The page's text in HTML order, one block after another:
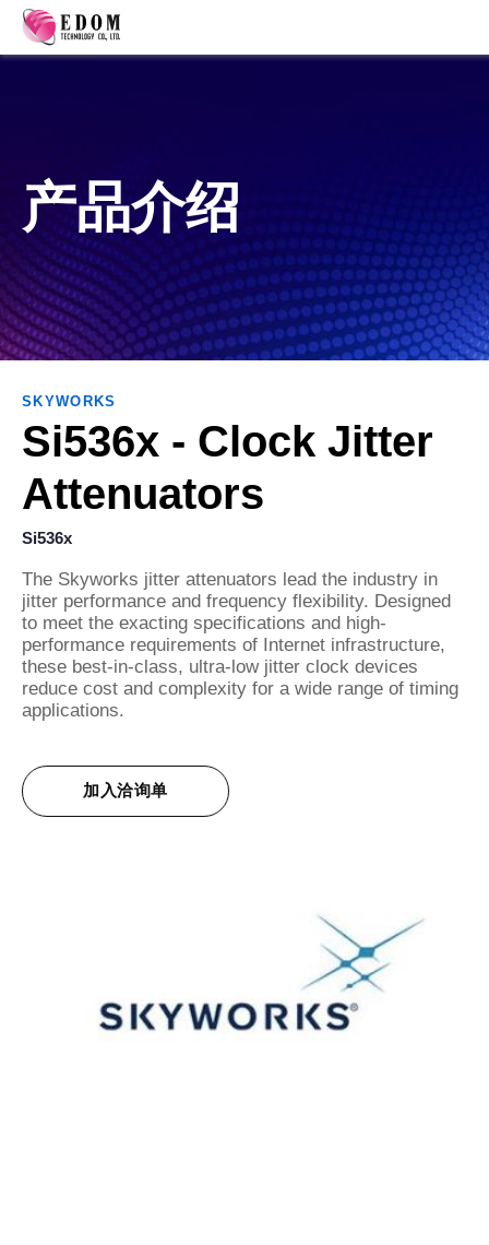
产品介绍
SKYWORKS
Si536x - Clock Jitter
Attenuators
Si536x
The Skyworks jitter attenuators lead the industry in
jitter performance and frequency flexibility. Designed
to meet the exacting specifications and high-
performance requirements of Internet infrastructure,
these best-in-class, ultra-low jitter clock devices
reduce cost and complexity for a wide range of timing
applications.
加入洽询单